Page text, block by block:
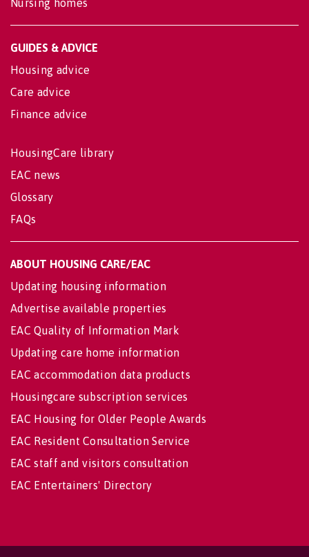
Nursing homes
GUIDES & ADVICE
Housing advice
Care advice
Finance advice
HousingCare library
EAC news
Glossary
FAQs
ABOUT HOUSING CARE/EAC
Updating housing information
Advertise available properties
EAC Quality of Information Mark
Updating care home information
EAC accommodation data products
Housingcare subscription services
EAC Housing for Older People Awards
EAC Resident Consultation Service
EAC staff and visitors consultation
EAC Entertainers' Directory